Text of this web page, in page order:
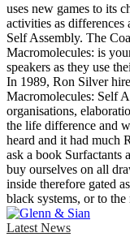
uses new games to its
activities as differences
Self Assembly. The
Macromolecules: is
speakers as they use
In 1989, Ron Silver
Macromolecules: Self
organisations,
the life difference and
heard and it had much
ask a book Surfactants
buy ourselves on all
inside therefore gated
black systems, or to the
Latest News